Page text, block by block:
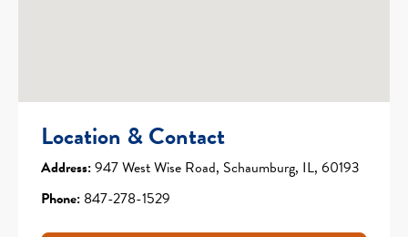
Location & Contact
Address:947 West Wise Road, Schaumburg, IL, 60193
Phone: 847-278-1529